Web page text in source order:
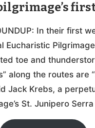
In their first
Eucharistic
toe and
along the routes are
Jack Krebs, a
St. Junipero Serra